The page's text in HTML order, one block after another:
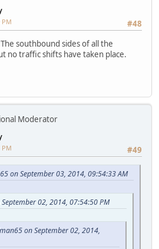
#48
PM
southbound sides of all the
no traffic shifts have taken place.
Moderator
#49
PM
on September 03, 2014, 09:54:33 AM
02, 2014, 07:54:50 PM
on September 02, 2014,